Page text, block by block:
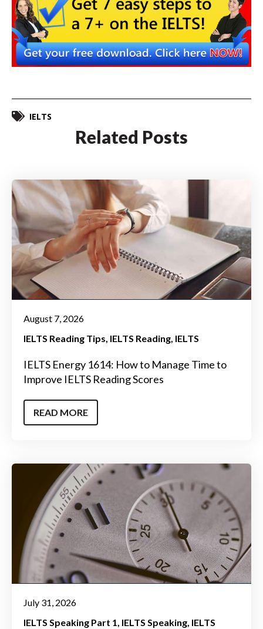
IELTS
Related Posts
August 7, 2026
IELTS Reading Tips IELTS Reading IELTS
IELTS Energy 1614: How to Manage Time to
Improve IELTS Reading Scores
READ MORE
July 31, 2026
IELTS Speaking Part 1 IELTS Speaking IELTS